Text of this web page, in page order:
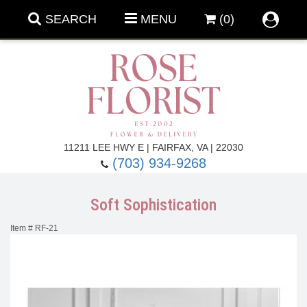
SEARCH MENU (0)
11211 LEE HWY E | FAIRFAX, VA | 22030
(703) 934-9268
Soft Sophistication
Item # RF-21